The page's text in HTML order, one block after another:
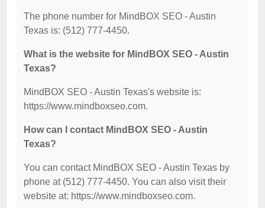
The phone number for MindBOX SEO - Austin
Texas is: (512) 777-4450.
What is the website for MindBOX SEO - Austin
Texas?
MindBOX SEO - Austin Texas's website is:
https://www.mindboxseo.com.
How can I contact MindBOX SEO - Austin
Texas?
You can contact MindBOX SEO - Austin Texas by
phone at (512) 777-4450. You can also visit their
website at: https://www.mindboxseo.com.